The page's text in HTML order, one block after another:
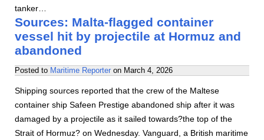
tanker…
Sources: Malta-flagged container
vessel hit by projectile at Hormuz and
abandoned
Posted to Maritime Reporter on March 4, 2026
Shipping sources reported that the crew of the Maltese
container ship Safeen Prestige abandoned ship after it was
damaged by a projectile as it sailed towards?the top of the
Strait of Hormuz? on Wednesday. Vanguard, a British maritime